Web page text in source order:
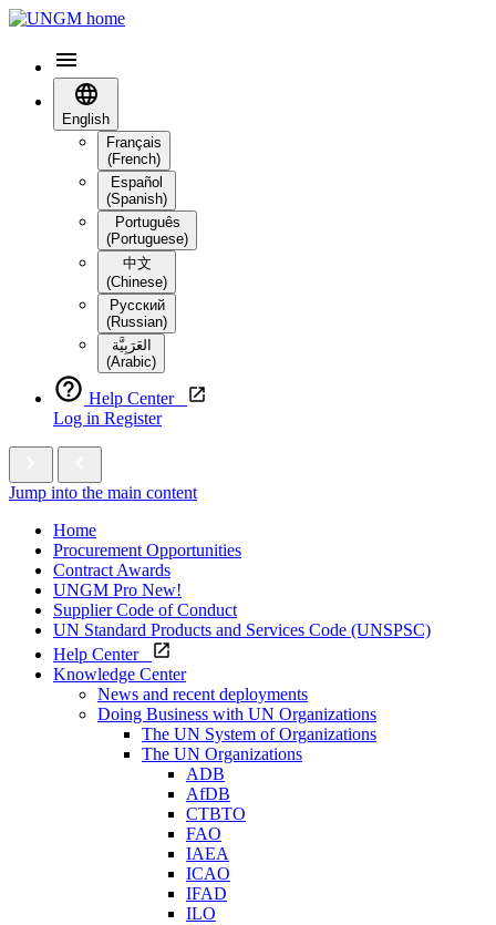
English
Français
(French)
Español
(Spanish)
Português
(Portuguese)
中文
(Chinese)
Русский
(Russian)
العَرَبِيَّة‎
(Arabic)
Help Center
Log in Register
Jump into the main content
Home
Procurement Opportunities
Contract Awards
UNGM Pro New!
Supplier Code of Conduct
UN Standard Products and Services Code (UNSPSC)
Help Center
Knowledge Center
News and recent deployments
Doing Business with UN Organizations
The UN System of Organizations
The UN Organizations
ADB
AfDB
CTBTO
FAO
IAEA
ICAO
IFAD
ILO